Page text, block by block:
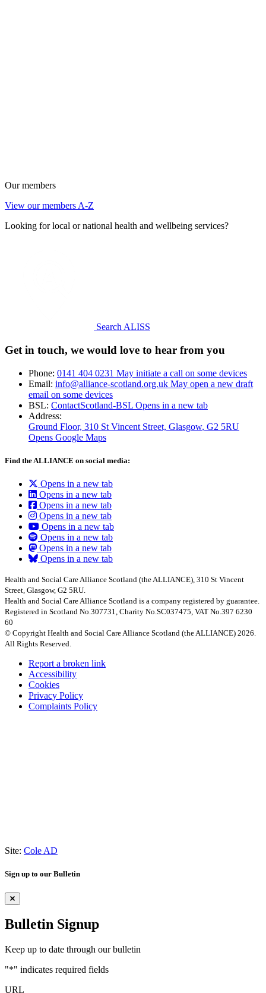
Our members
View our members A-Z
Looking for local or national health and wellbeing services?
Search ALISS
Get in touch, we would love to hear from you
Phone: 0141 404 0231 May initiate a call on some devices
Email: info@alliance-scotland.org.uk May open a new draft
email on some devices
BSL: ContactScotland-BSL Opens in a new tab
Address:
Ground Floor, 310 St Vincent Street, Glasgow, G2 5RU
Opens Google Maps
Find the ALLIANCE on social media:
Opens in a new tab
Opens in a new tab
Opens in a new tab
Opens in a new tab
Opens in a new tab
Opens in a new tab
Opens in a new tab
Opens in a new tab
Health and Social Care Alliance Scotland (the ALLIANCE), 310 St Vincent
Street, Glasgow, G2 5RU.
Health and Social Care Alliance Scotland is a company registered by guarantee.
Registered in Scotland No.307731, Charity No.SC037475, VAT No.397 6230
60
© Copyright Health and Social Care Alliance Scotland (the ALLIANCE) 2026.
All Rights Reserved.
Report a broken link
Accessibility
Cookies
Privacy Policy
Complaints Policy
Site: Cole AD
Sign up to our Bulletin
Bulletin Signup
Keep up to date through our bulletin
"*" indicates required fields
URL